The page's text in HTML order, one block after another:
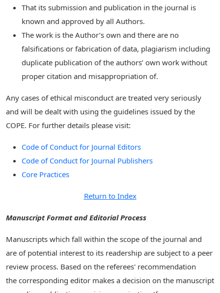
That its submission and publication in the journal is
known and approved by all Authors.
The work is the Author’s own and there are no
falsifications or fabrication of data, plagiarism including
duplicate publication of the authors’ own work without
proper citation and misappropriation of.
Any cases of ethical misconduct are treated very seriously
and will be dealt with using the guidelines issued by the
COPE. For further details please visit:
Code of Conduct for Journal Editors
Code of Conduct for Journal Publishers
Core Practices
Return to Index
Manuscript Format and Editorial Process
Manuscripts which fall within the scope of the journal and
are of potential interest to its readership are subject to a peer
review process. Based on the referees' recommendation
the corresponding editor makes a decision on the manuscript